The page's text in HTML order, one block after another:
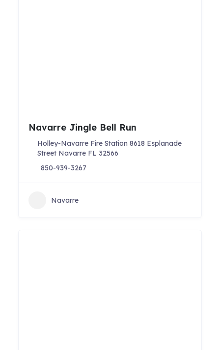
Navarre Jingle Bell Run
Holley-Navarre Fire Station 8618 Esplanade
Street Navarre FL 32566
850-939-3267
Navarre